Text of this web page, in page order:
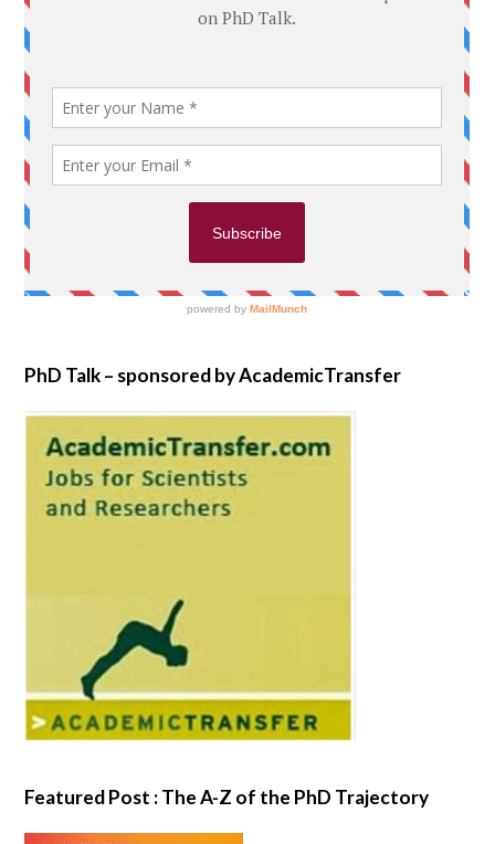
PhD Talk – sponsored by AcademicTransfer
Featured Post : The A-Z of the PhD Trajectory